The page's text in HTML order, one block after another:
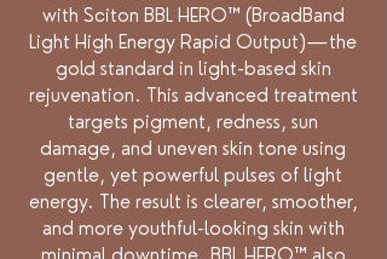
with Sciton BBL HERO™ (BroadBand
Light High Energy Rapid Output)—the
gold standard in light-based skin
rejuvenation. This advanced treatment
targets pigment, redness, sun
damage, and uneven skin tone using
gentle, yet powerful pulses of light
energy. The result is clearer, smoother,
and more youthful-looking skin with